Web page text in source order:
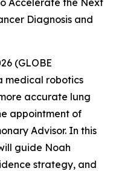
Accelerate the Next
Diagnosis and
(GLOBE
medical robotics
accurate lung
appointment of
Advisor. In this
guide Noah
strategy, and